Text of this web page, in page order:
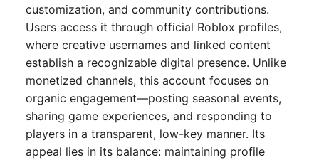
customization, and community contributions.
Users access it through official Roblox profiles,
where creative usernames and linked content
establish a recognizable digital presence. Unlike
monetized channels, this account focuses on
organic engagement—posting seasonal events,
sharing game experiences, and responding to
players in a transparent, low-key manner. Its
appeal lies in its balance: maintaining profile